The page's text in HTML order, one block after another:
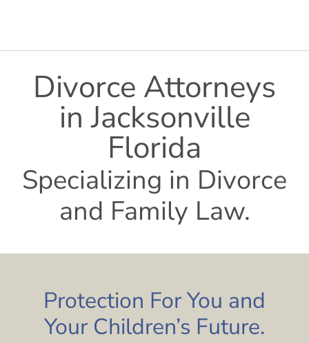
Divorce Attorneys
in Jacksonville
Florida
Specializing in Divorce
and Family Law.
Protection For You and
Your Children’s Future.